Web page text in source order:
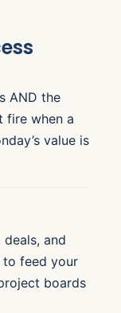
AND the
fire when a
value is
and
to feed your
boards